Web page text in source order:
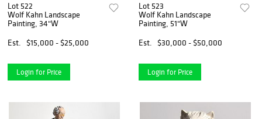
Lot 522
Wolf Kahn Landscape
Painting, 34"W
Est.
$15,000 - $25,000
Login for Price
Lot 523
Wolf Kahn Landscape
Painting, 51"W
Est.
$30,000 - $50,000
Login for Price